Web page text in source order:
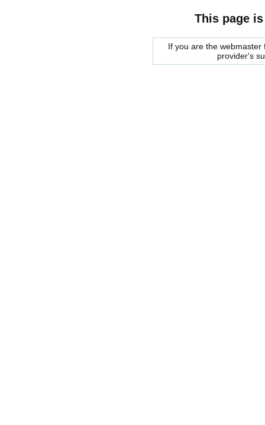
This page
If you are the
provider's